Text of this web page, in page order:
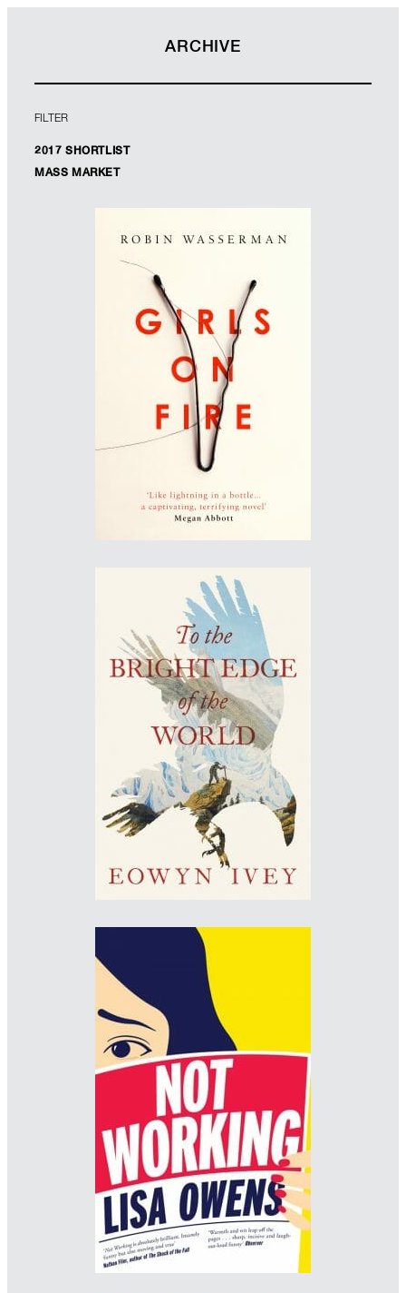
ARCHIVE
FILTER
2017 SHORTLIST
MASS MARKET
WINNER
Designer: Jack Smyth
www.jacksmyth-design.com
Designer: Patrick Insole
Designer: Jo Thomson
www.jo-thomson.com